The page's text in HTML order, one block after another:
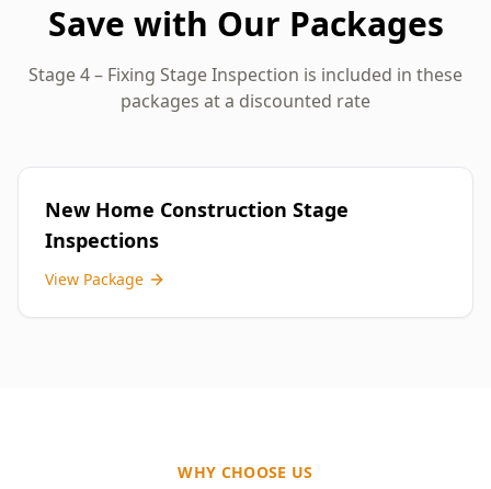
Save with Our Packages
Stage 4 – Fixing Stage Inspection is included in these
packages at a discounted rate
New Home Construction Stage
Inspections
View Package
WHY CHOOSE US